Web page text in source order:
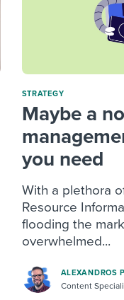
STRATEGY
Maybe a
you need
With a plethora
Resource
flooding the
overwhelmed...
ALEXANDROS
Content